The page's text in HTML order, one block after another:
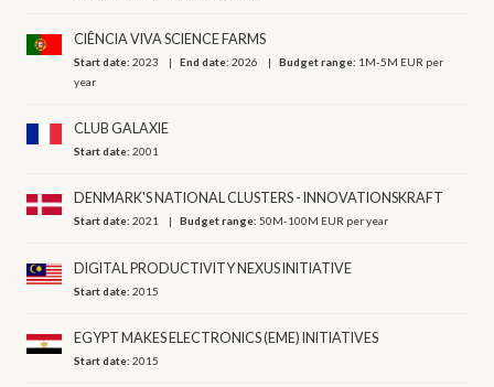
CIÊNCIA VIVA SCIENCE FARMS
Start date:2023 End date:2026 Budget range: 1M-5M EUR per
year
CLUB GALAXIE
Start date:2001
DENMARK'S NATIONAL CLUSTERS - INNOVATIONSKRAFT
Start date:2021 Budget range:50M-100M EUR per year
DIGITAL PRODUCTIVITY NEXUS INITIATIVE
Start date:2015
EGYPT MAKES ELECTRONICS (EME) INITIATIVES
Start date:2015